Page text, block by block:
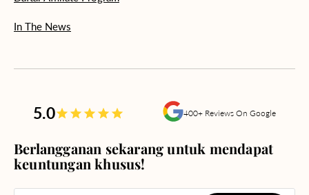
In The News
5.0 400+ Reviews On Google
Berlangganan sekarang untuk mendapat
keuntungan khusus!